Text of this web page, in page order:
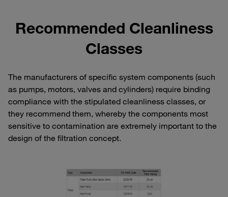
Recommended Cleanliness
Classes
The manufacturers of specific system components (such
as pumps, motors, valves and cylinders) require binding
compliance with the stipulated cleanliness classes, or
they recommend them, whereby the components most
sensitive to contamination are extremely important to the
design of the filtration concept.